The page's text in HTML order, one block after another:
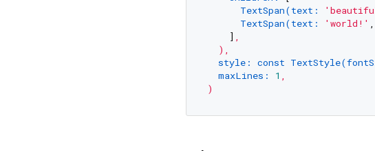
TextSpan(text:
TextSpan(text:
'world!' ,
    ]
,
),
style: const
maxLines:
1 ,
)